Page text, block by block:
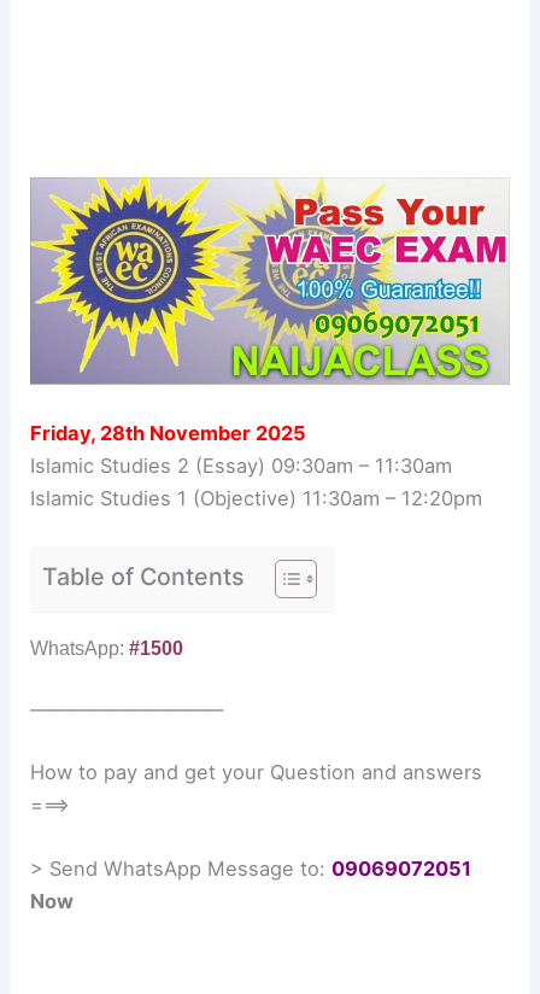
Friday, 28th November 2025
Islamic Studies 2 (Essay) 09:30am – 11:30am
Islamic Studies 1 (Objective) 11:30am – 12:20pm
Table of Contents
WhatsApp: #1500
——————————
How to pay and get your Question and answers
===>
> Send WhatsApp Message to:09069072051
Now